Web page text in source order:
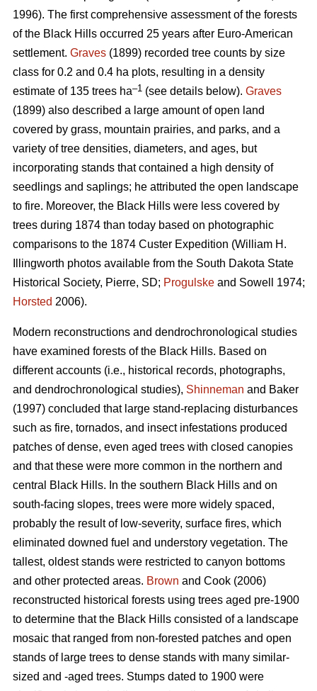
1996). The first comprehensive assessment of the forests
of the Black Hills occurred 25 years after Euro-American
settlement. Graves (1899) recorded tree counts by size
class for 0.2 and 0.4 ha plots, resulting in a density
estimate of 135 trees ha–1 (see details below). Graves
(1899) also described a large amount of open land
covered by grass, mountain prairies, and parks, and a
variety of tree densities, diameters, and ages, but
incorporating stands that contained a high density of
seedlings and saplings; he attributed the open landscape
to fire. Moreover, the Black Hills were less covered by
trees during 1874 than today based on photographic
comparisons to the 1874 Custer Expedition (William H.
Illingworth photos available from the South Dakota State
Historical Society, Pierre, SD; Progulske and Sowell 1974;
Horsted 2006).
Modern reconstructions and dendrochronological studies
have examined forests of the Black Hills. Based on
different accounts (i.e., historical records, photographs,
and dendrochronological studies), Shinneman and Baker
(1997) concluded that large stand-replacing disturbances
such as fire, tornados, and insect infestations produced
patches of dense, even aged trees with closed canopies
and that these were more common in the northern and
central Black Hills. In the southern Black Hills and on
south-facing slopes, trees were more widely spaced,
probably the result of low-severity, surface fires, which
eliminated downed fuel and understory vegetation. The
tallest, oldest stands were restricted to canyon bottoms
and other protected areas. Brown and Cook (2006)
reconstructed historical forests using trees aged pre-1900
to determine that the Black Hills consisted of a landscape
mosaic that ranged from non-forested patches and open
stands of large trees to dense stands with many similar-
sized and -aged trees. Stumps dated to 1900 were